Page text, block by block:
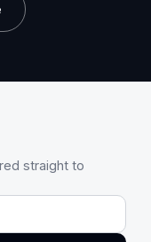
straight to